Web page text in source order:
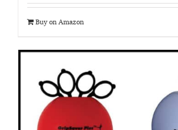
Buy on Amazon